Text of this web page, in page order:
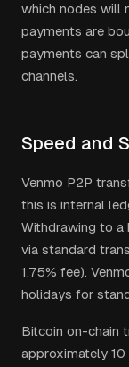
which nodes will
payments are
payments can
channels.
Speed and
Venmo P2P
this is internal
Withdrawing to a
via standard
1.75% fee).
holidays for
Bitcoin on-chain
approximately